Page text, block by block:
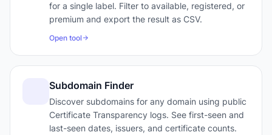
for a single label. Filter to available, registered, or
premium and export the result as CSV.
Open tool
Subdomain Finder
Discover subdomains for any domain using public
Certificate Transparency logs. See first-seen and
last-seen dates, issuers, and certificate counts.